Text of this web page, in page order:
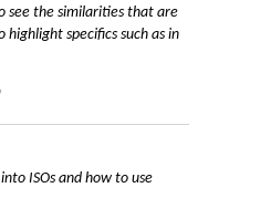
see the similarities that are
specifics such as in
ISOs and how to use